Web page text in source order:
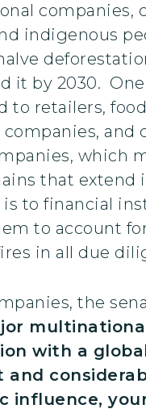
companies,
indigenous
it by 2030.
to retailers,
companies, and
which
that extend
to financial
to account
in all due
the
multinational
with a global
influence,